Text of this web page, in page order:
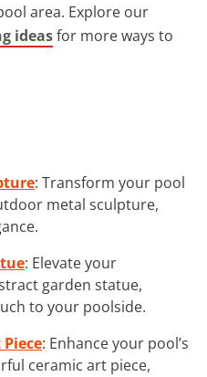
area. Explore our
ideasfor more ways to
: Transform your pool
metal sculpture,
: Elevate your
garden statue,
to your poolside.
: Enhance your pool’s
ceramic art piece,